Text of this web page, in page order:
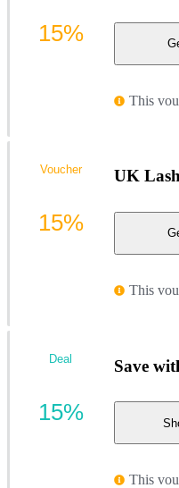
This
15%
UK
This
Voucher
15%
Save
This
Deal
15%